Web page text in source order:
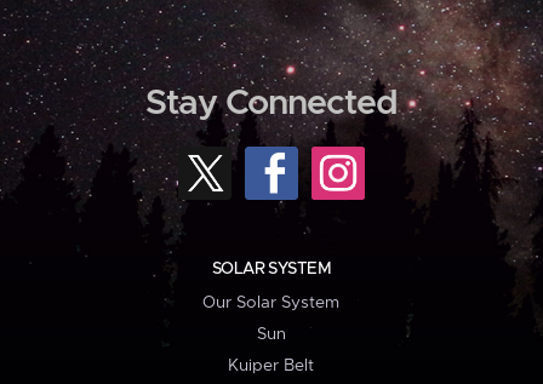
Stay Connected
SOLAR SYSTEM
Our Solar System
Sun
Kuiper Belt